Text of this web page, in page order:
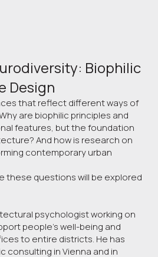
Biophilic
Design
that reflect different ways of
are biophilic principles and
features, but the foundation
And how is research on
contemporary urban
these questions will be explored
psychologist working on
people’s well-being and
to entire districts. He has
consulting in Vienna and in